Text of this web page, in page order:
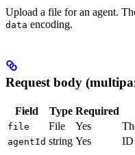
Upload a file for an agent.
data encoding.
Request body
Field Type Required
file File Yes
agentId string Yes ID